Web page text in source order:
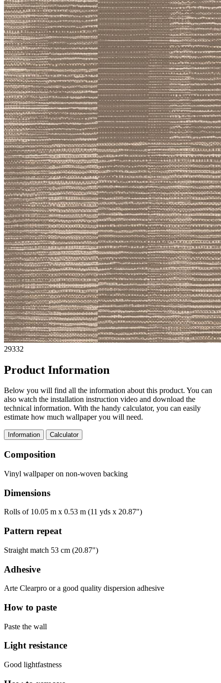
29332
Product Information
Below you will find all the information about this product. You can
also watch the installation instruction video and download the
technical information. With the handy calculator, you can easily
estimate how much wallpaper you will need.
Information Calculator
Composition
Vinyl wallpaper on non-woven backing
Dimensions
Rolls of 10.05 m x 0.53 m (11 yds x 20.87")
Pattern repeat
Straight match 53 cm (20.87")
Adhesive
Arte Clearpro or a good quality dispersion adhesive
How to paste
Paste the wall
Light resistance
Good lightfastness